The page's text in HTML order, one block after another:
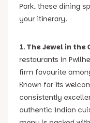
Park, these dining
your itinerary.
1. The Jewel in the
restaurants in
firm favourite
Known for its
consistently
authentic Indian